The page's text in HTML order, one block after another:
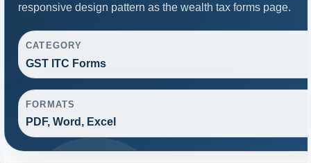
responsive design pattern as the wealth tax forms page.
CATEGORY
GST ITC Forms
FORMATS
PDF, Word, Excel